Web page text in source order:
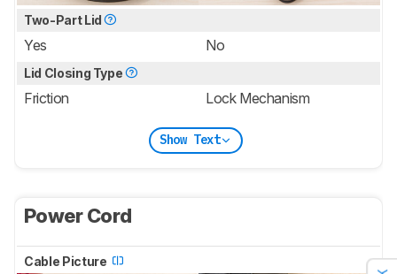
Two-Part Lid
Yes No
Lid Closing Type
Friction Lock Mechanism
Show Text
Power Cord
Cable Picture